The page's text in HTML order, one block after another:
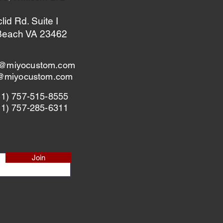
Rd. Suite I
VA 23462
757-515-8555
757-285-6311
Join